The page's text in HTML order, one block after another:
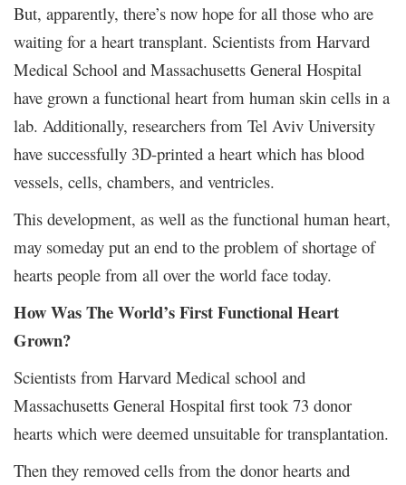
But, apparently, there’s now hope for all those who are
waiting for a heart transplant. Scientists from Harvard
Medical School and Massachusetts General Hospital
have grown a functional heart from human skin cells in a
lab. Additionally, researchers from Tel Aviv University
have successfully 3D-printed a heart which has blood
vessels, cells, chambers, and ventricles.
This development, as well as the functional human heart,
may someday put an end to the problem of shortage of
hearts people from all over the world face today.
How Was The World’s First Functional Heart
Grown?
Scientists from Harvard Medical school and
Massachusetts General Hospital first took 73 donor
hearts which were deemed unsuitable for transplantation.
Then they removed cells from the donor hearts and